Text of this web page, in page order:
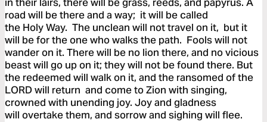
road will be there and a way; it will be called
the Holy Way. The unclean will not travel on it, but it
will be for the one who walks the path. Fools will not
wander on it. There will be no lion there, and no vicious
beast will go up on it; they will not be found there. But
the redeemed will walk on it, and the ransomed of the
LORD will return and come to Zion with singing,
crowned with unending joy. Joy and gladness
will overtake them, and sorrow and sighing will flee.